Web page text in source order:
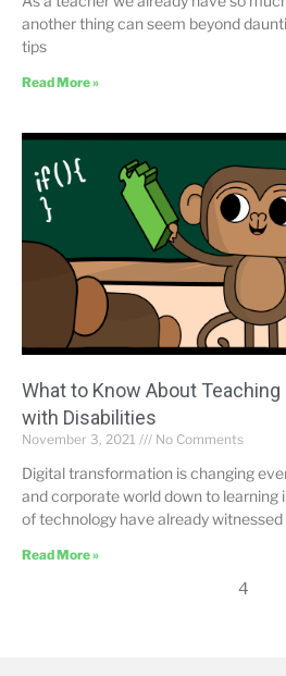
another thing can seem beyond
tips
Read More »
What to Know About
with Disabilities
November 3, 2021 No Comments
Digital transformation is changing
and corporate world down to learning
of technology have already
Read More »
4